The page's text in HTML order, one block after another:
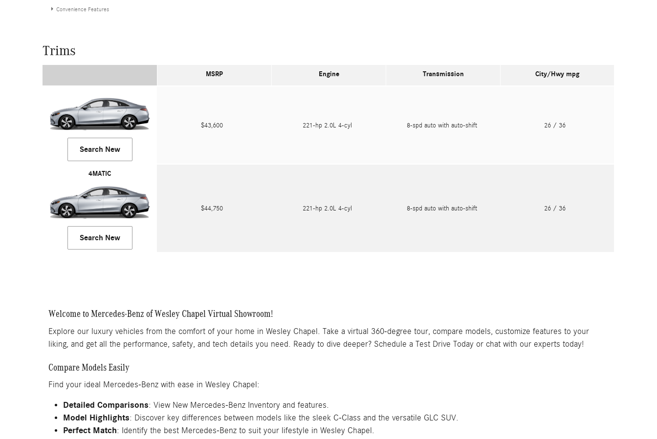
Convenience Features
Trims
MSRP Engine Transmission City/Hwy mpg
Search New
$43,600 221-hp 2.0L 4-cyl 8-spd auto with auto-shift 26 / 36
4MATIC
Search New
$44,750 221-hp 2.0L 4-cyl 8-spd auto with auto-shift 26 / 36
Welcome to Mercedes-Benz of Wesley Chapel Virtual Showroom!
Explore our luxury vehicles from the comfort of your home in Wesley Chapel. Take a virtual 360-degree tour, compare models, customize features to your
liking, and get all the performance, safety, and tech details you need. Ready to dive deeper? Schedule a Test Drive Today or chat with our experts today!
Compare Models Easily
Find your ideal Mercedes-Benz with ease in Wesley Chapel:
Detailed Comparisons: View New Mercedes-Benz Inventory and features.
Model Highlights: Discover key differences between models like the sleek C-Class and the versatile GLC SUV.
Perfect Match: Identify the best Mercedes-Benz to suit your lifestyle in Wesley Chapel.